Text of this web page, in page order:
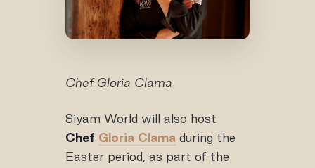
Chef Gloria Clama
Siyam World will also host
Chef Gloria Clama during the
Easter period, as part of the